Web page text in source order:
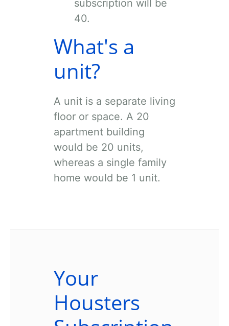
subscription will be
40.
What's a
unit?
A unit is a separate living
floor or space. A 20
apartment building
would be 20 units,
whereas a single family
home would be 1 unit.
Your
Housters